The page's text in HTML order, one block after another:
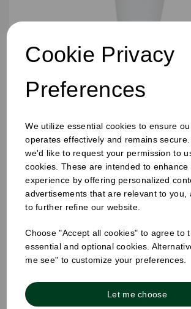
Cookie Privacy
Preferences
We utilize essential cookies to ensure
operates effectively and remains secure.
we'd like to request your permission to
cookies. These are intended to enhance
experience by offering personalized
advertisements that are relevant to you,
to further refine our website.
Choose "Accept all cookies" to agree to
essential and optional cookies.
me see" to customize your preferences.
Let me choose
12oz Single Wall Cup White